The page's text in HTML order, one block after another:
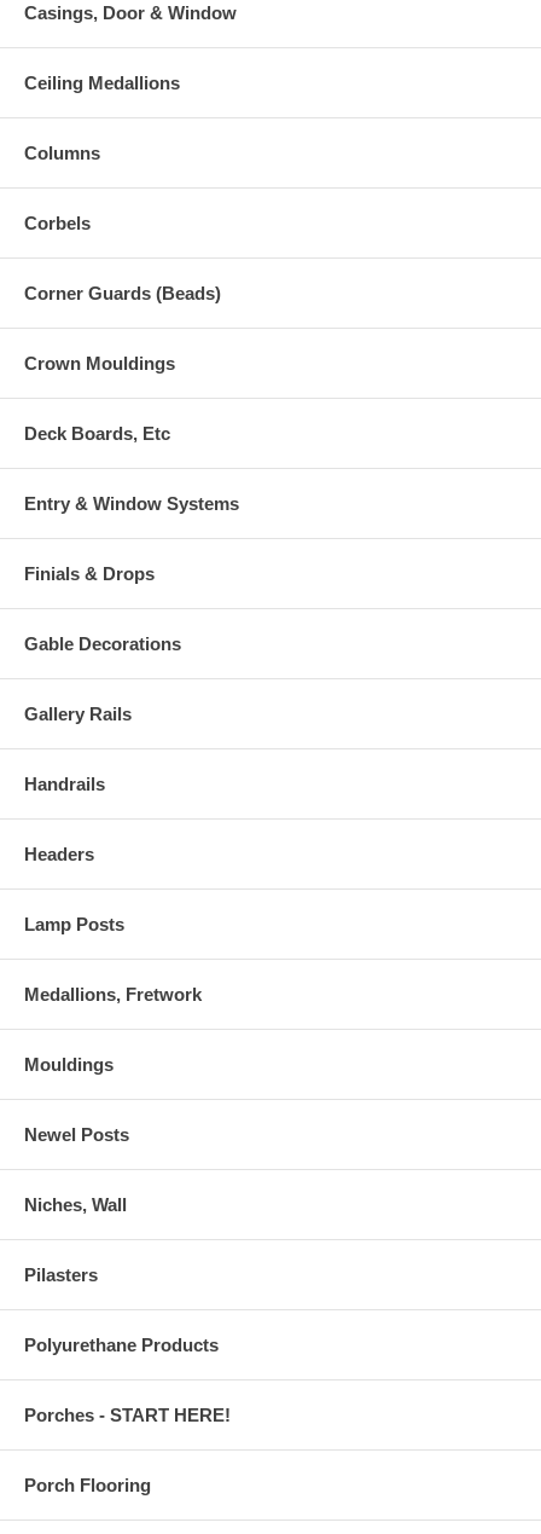
Casings, Door & Window
Ceiling Medallions
Columns
Corbels
Corner Guards (Beads)
Crown Mouldings
Deck Boards, Etc
Entry & Window Systems
Finials & Drops
Gable Decorations
Gallery Rails
Handrails
Headers
Lamp Posts
Medallions, Fretwork
Mouldings
Newel Posts
Niches, Wall
Pilasters
Polyurethane Products
Porches - START HERE!
Porch Flooring